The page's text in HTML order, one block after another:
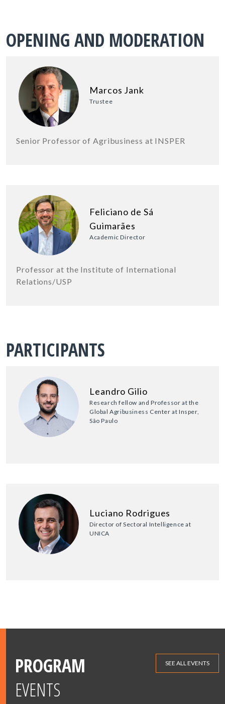
OPENING AND MODERATION
Marcos Jank
Trustee
Senior Professor of Agribusiness at INSPER
Feliciano de Sá
Guimarães
Academic Director
Professor at the Institute of International
Relations/USP
PARTICIPANTS
Leandro Gilio
Research fellow and Professor at the
Global Agribusiness Center at Insper,
São Paulo
Luciano Rodrigues
Director of Sectoral Intelligence at
UNICA
PROGRAM
EVENTS
SEE ALL EVENTS